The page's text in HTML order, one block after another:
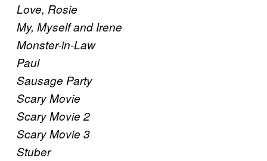
Love, Rosie
My, Myself and Irene
Monster-in-Law
Paul
Sausage Party
Scary Movie
Scary Movie 2
Scary Movie 3
Stuber